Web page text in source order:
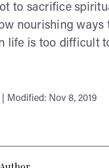
to sacrifice
nourishing
life is too difficult
| Modified: Nov 8, 2019